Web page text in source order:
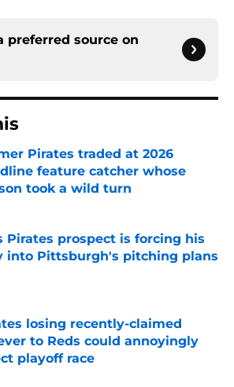
preferred source on
Pirates traded at 2026
feature catcher whose
took a wild turn
by on Invalid Date
Pirates prospect is forcing his
into Pittsburgh's pitching plans
by on Invalid Date
losing recently-claimed
to Reds could annoyingly
playoff race
by on Invalid Date